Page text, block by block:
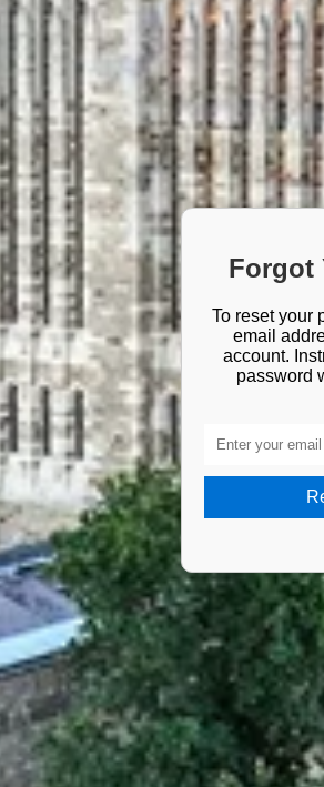
Forgot
To reset your
email
account.
password